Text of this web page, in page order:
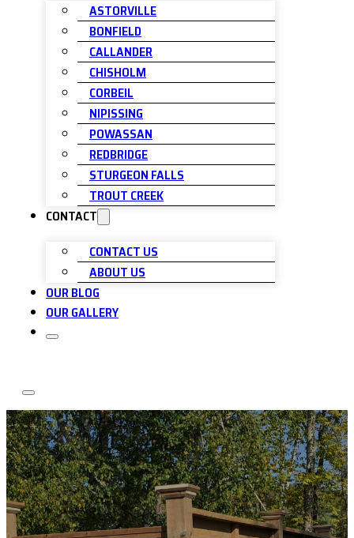
ASTORVILLE
BONFIELD
CALLANDER
CHISHOLM
CORBEIL
NIPISSING
POWASSAN
REDBRIDGE
STURGEON FALLS
TROUT CREEK
CONTACT
CONTACT US
ABOUT US
OUR BLOG
OUR GALLERY